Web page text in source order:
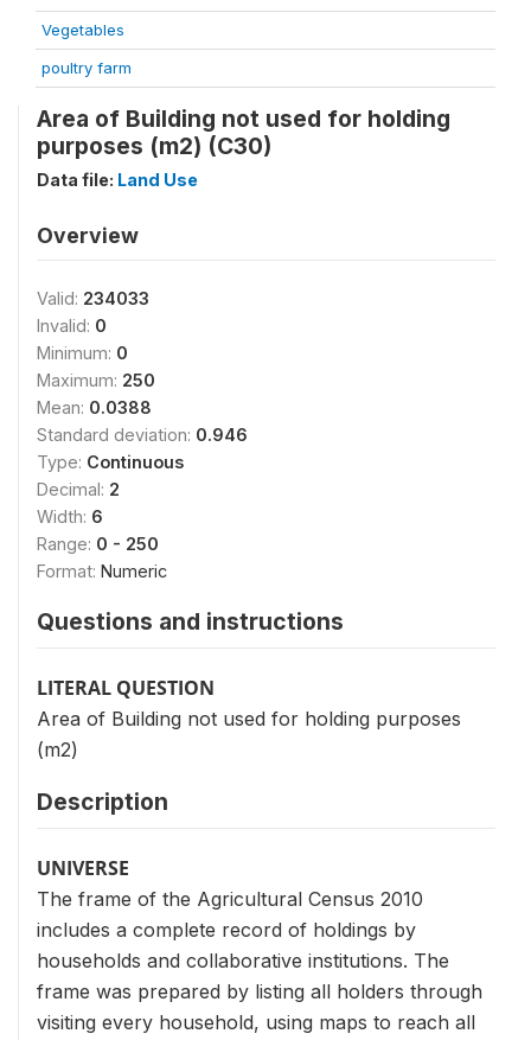
Vegetables
poultry farm
Area of Building not used for holding
purposes (m2) (C30)
Data file: Land Use
Overview
Valid: 234033
Invalid: 0
Minimum: 0
Maximum: 250
Mean: 0.0388
Standard deviation: 0.946
Type: Continuous
Decimal: 2
Width: 6
Range: 0 - 250
Format: Numeric
Questions and instructions
LITERAL QUESTION
Area of Building not used for holding purposes
(m2)
Description
UNIVERSE
The frame of the Agricultural Census 2010
includes a complete record of holdings by
households and collaborative institutions. The
frame was prepared by listing all holders through
visiting every household, using maps to reach all